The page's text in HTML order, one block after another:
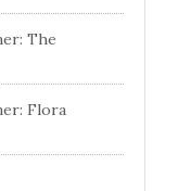
The
Flora